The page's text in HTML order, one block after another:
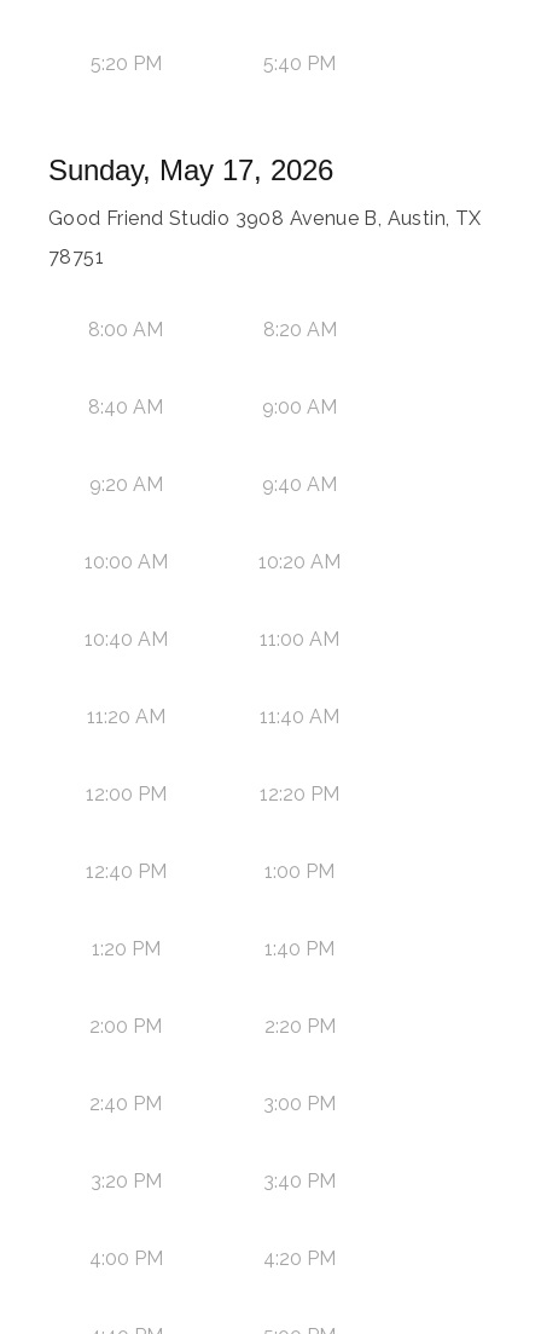
5:20 PM 5:40 PM
Sunday, May 17, 2026
Good Friend Studio 3908 Avenue B, Austin, TX
78751
8:00 AM 8:20 AM
8:40 AM 9:00 AM
9:20 AM 9:40 AM
10:00 AM 10:20 AM
10:40 AM 11:00 AM
11:20 AM 11:40 AM
12:00 PM 12:20 PM
12:40 PM 1:00 PM
1:20 PM 1:40 PM
2:00 PM 2:20 PM
2:40 PM 3:00 PM
3:20 PM 3:40 PM
4:00 PM 4:20 PM